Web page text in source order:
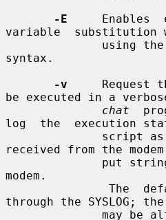
-E
Enables
variable  substitution
syntax.
-v
Request
be executed in a
chat
log  the  execution
received from the
modem.
through the SYSLOG;